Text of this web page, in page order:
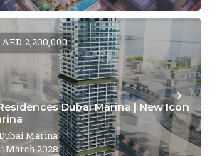
Dubai Marina | New Icon
Marina
March 2028
2,200,000